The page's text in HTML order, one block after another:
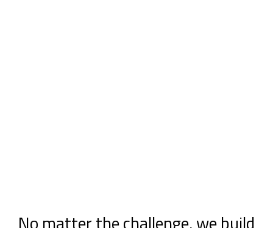
No matter the challenge, we build